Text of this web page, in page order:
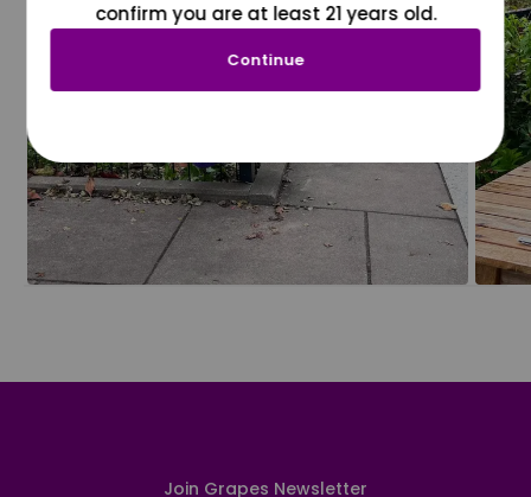
Join Grapes Newsletter
confirm you are at least 21 years old.
Continue